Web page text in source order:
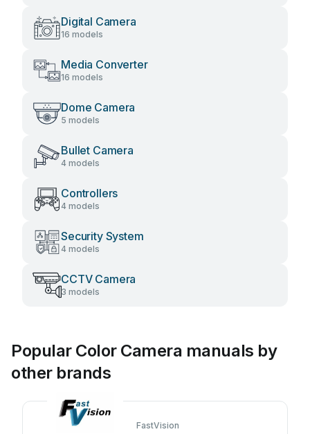
Digital Camera
16 models
Media Converter
16 models
Dome Camera
5 models
Bullet Camera
4 models
Controllers
4 models
Security System
4 models
CCTV Camera
3 models
Popular Color Camera manuals by
other brands
FastVision